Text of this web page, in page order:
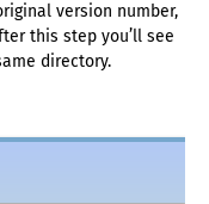
version number,
this step you’ll see
directory.